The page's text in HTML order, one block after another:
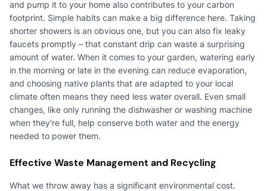
and pump it to your home also contributes to your carbon
footprint. Simple habits can make a big difference here. Taking
shorter showers is an obvious one, but you can also fix leaky
faucets promptly – that constant drip can waste a surprising
amount of water. When it comes to your garden, watering early
in the morning or late in the evening can reduce evaporation,
and choosing native plants that are adapted to your local
climate often means they need less water overall. Even small
changes, like only running the dishwasher or washing machine
when they're full, help conserve both water and the energy
needed to power them.
Effective Waste Management and Recycling
What we throw away has a significant environmental cost.